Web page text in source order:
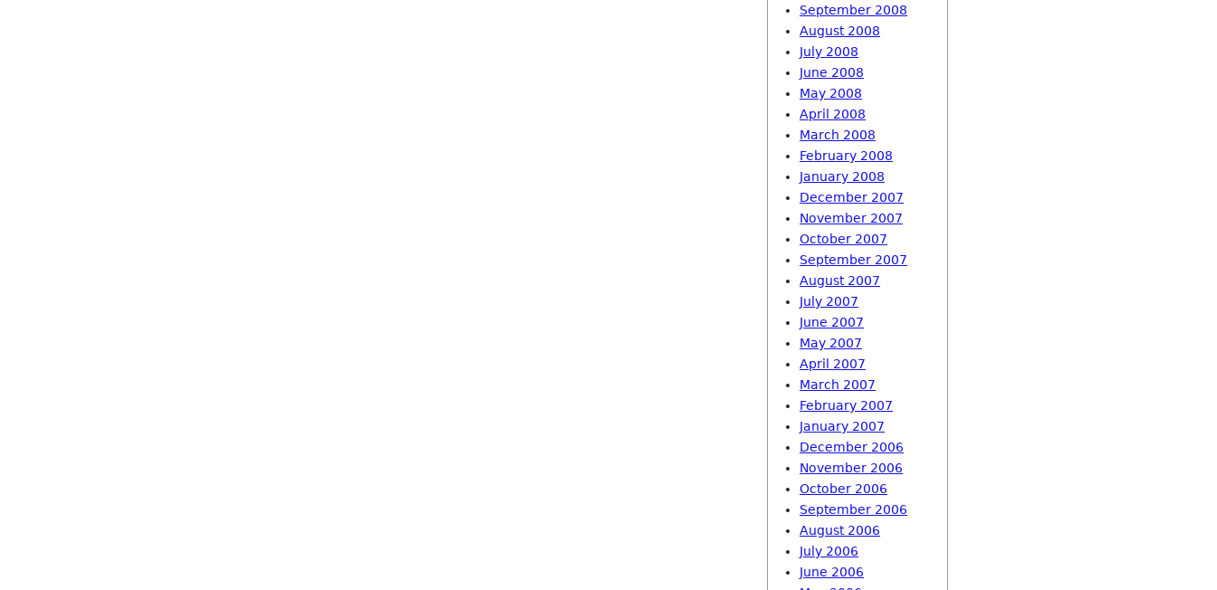
September 2008
August 2008
July 2008
June 2008
May 2008
April 2008
March 2008
February 2008
January 2008
December 2007
November 2007
October 2007
September 2007
August 2007
July 2007
June 2007
May 2007
April 2007
March 2007
February 2007
January 2007
December 2006
November 2006
October 2006
September 2006
August 2006
July 2006
June 2006